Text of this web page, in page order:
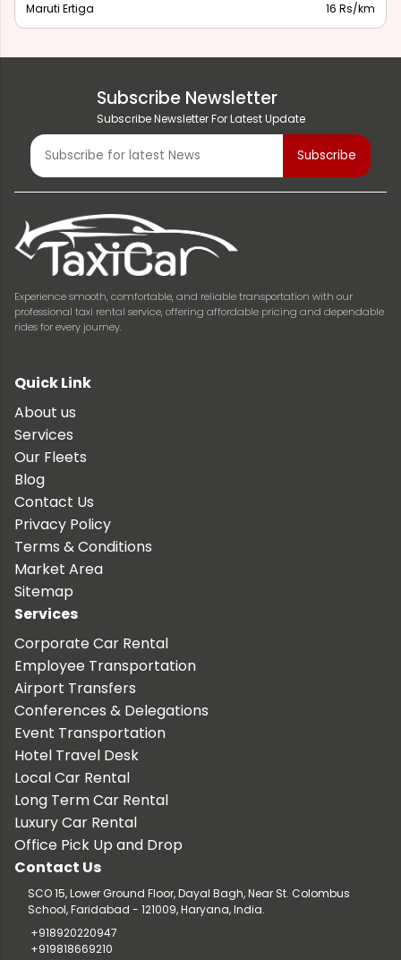
Maruti Ertiga 16 Rs/km
Subscribe Newsletter
Subscribe Newsletter For Latest Update
Experience smooth, comfortable, and reliable transportation with our
professional taxi rental service, offering affordable pricing and dependable
rides for every journey.
Quick Link
About us
Services
Our Fleets
Blog
Contact Us
Privacy Policy
Terms & Conditions
Market Area
Sitemap
Services
Corporate Car Rental
Employee Transportation
Airport Transfers
Conferences & Delegations
Event Transportation
Hotel Travel Desk
Local Car Rental
Long Term Car Rental
Luxury Car Rental
Office Pick Up and Drop
Contact Us
SCO 15, Lower Ground Floor, Dayal Bagh, Near St. Colombus
School, Faridabad - 121009, Haryana, India.
+918920220947
+919818669210